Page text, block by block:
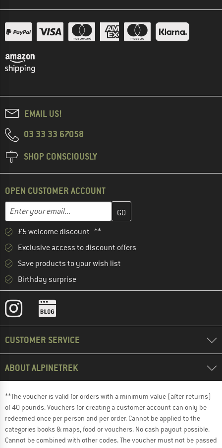
EMAIL US!
03 33 33 67058
SHOP CONSCIOUSLY
OPEN CUSTOMER ACCOUNT
Email address
Enter your email address here and create your customer
£5 welcome discount **
Exclusive access to discount offers
Save products to your wish list
Birthday surprise
CUSTOMER SERVICE
ABOUT ALPINETREK
**The voucher is valid for orders with a minimum value (after returns)
of 40 pounds. Vouchers for creating a customer account can only be
redeemed once per person and per order. Cannot be applied to the
categories books & maps, food or vouchers. No cash payout possible.
Cannot be combined with other codes. The voucher must not be passed